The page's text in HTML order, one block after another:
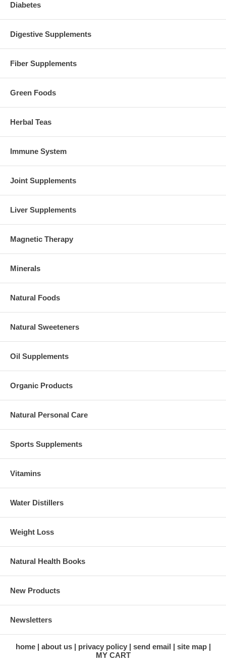
Diabetes
Digestive Supplements
Fiber Supplements
Green Foods
Herbal Teas
Immune System
Joint Supplements
Liver Supplements
Magnetic Therapy
Minerals
Natural Foods
Natural Sweeteners
Oil Supplements
Organic Products
Natural Personal Care
Sports Supplements
Vitamins
Water Distillers
Weight Loss
Natural Health Books
New Products
Newsletters
home about us privacy policy send email
site map
MY CART